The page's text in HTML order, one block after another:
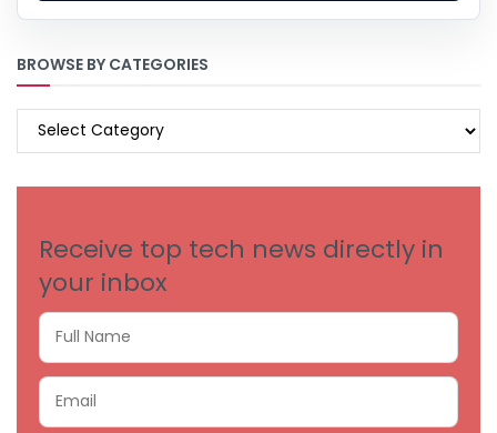
BROWSE BY CATEGORIES
BROWSE
Receive top tech news directly in
your inbox